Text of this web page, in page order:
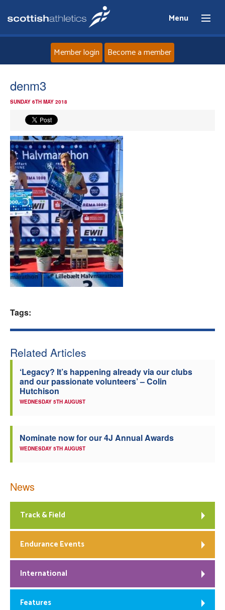
Menu
News
Events
Athletes
Clubs
Welfare
Coaches
Member login Become a member
denm3
SUNDAY 6TH MAY 2018
Tags:
Related Articles
‘Legacy? It’s happening already via our clubs
and our passionate volunteers’ – Colin
Hutchison
WEDNESDAY 5TH AUGUST
Nominate now for our 4J Annual Awards
WEDNESDAY 5TH AUGUST
News
Track & Field
Endurance Events
International
Features